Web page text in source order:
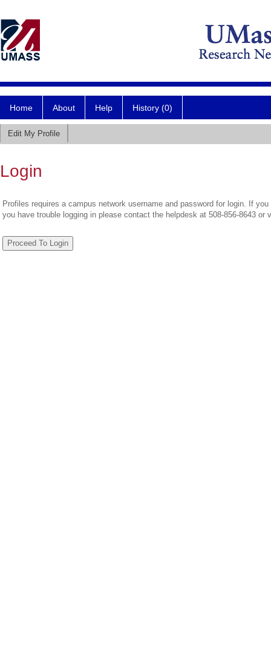
Home About Help History (0)
Edit My Profile
Login
Profiles requires a campus network username and password for login. If
you have trouble logging in please contact the helpdesk at 508-856-8643 or